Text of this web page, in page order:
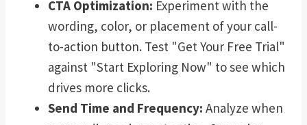
CTA Optimization: Experiment with the
wording, color, or placement of your call-
to-action button. Test "Get Your Free Trial"
against "Start Exploring Now" to see which
drives more clicks.
Send Time and Frequency: Analyze when